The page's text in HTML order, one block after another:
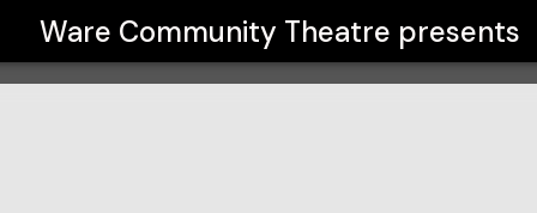
Ware Community Theatre presents